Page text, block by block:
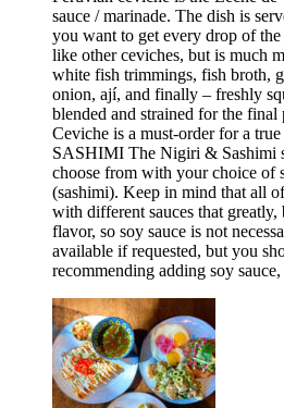
sauce / marinade. The dish is
you want to get every drop of the
like other ceviches, but is much
white fish trimmings, fish broth,
onion, ají, and finally – freshly
blended and strained for the
Ceviche is a must-order for a
SASHIMI The Nigiri & Sashimi
choose from with your choice of
(sashimi). Keep in mind that all
with different sauces that
flavor, so soy sauce is not
available if requested, but you
recommending adding soy sauce,